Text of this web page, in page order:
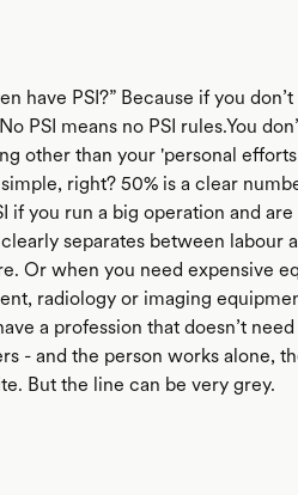
have PSI?” Because if you don’t
PSI means no PSI rules.You
other than your 'personal
right? 50% is a clear
if you run a big operation and
separates between labour
Or when you need expensive
radiology or imaging
a profession that doesn’t
- and the person works alone,
But the line can be very grey.